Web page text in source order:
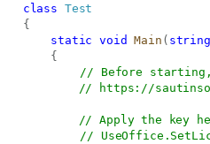
class Test
{
static
void Main ( string
{
// Before starting,
//
https://
// Apply the key
//